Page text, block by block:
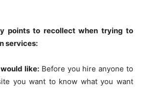
points to recollect when trying to
services:
like: Before you hire anyone to
you want to know what you want